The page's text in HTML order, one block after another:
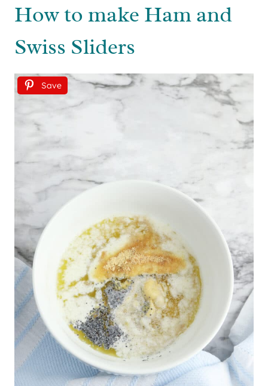
How to make Ham and
Swiss Sliders
Save